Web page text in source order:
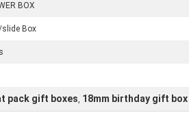
BOX
slide Box
pack gift boxes, 18mm birthday gift box